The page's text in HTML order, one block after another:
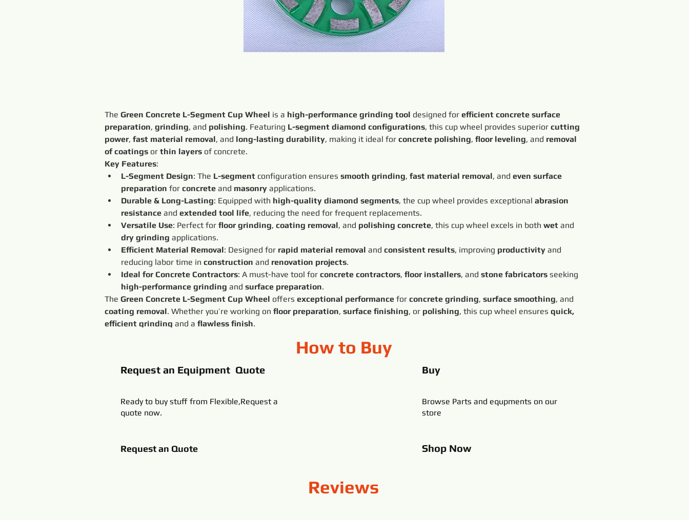
The Green Concrete L-Segment Cup Wheel is a high-performance grinding tool designed for efficient concrete surface
preparation, grinding, and polishing. Featuring L-segment diamond configurations, this cup wheel provides superior cutting
power, fast material removal, and long-lasting durability, making it ideal for concrete polishing, floor leveling, and removal
of coatings or thin layers of concrete.
Key Features:
L-Segment Design: The L-segment configuration ensures smooth grinding, fast material removal, and even surface
preparation for concrete and masonry applications.
Durable & Long-Lasting: Equipped with high-quality diamond segments, the cup wheel provides exceptional abrasion
resistance and extended tool life, reducing the need for frequent replacements.
Versatile Use: Perfect for floor grinding, coating removal, and polishing concrete, this cup wheel excels in both wet and
dry grinding applications.
Efficient Material Removal: Designed for rapid material removal and consistent results, improving productivity and
reducing labor time in construction and renovation projects.
Ideal for Concrete Contractors: A must-have tool for concrete contractors, floor installers, and stone fabricators seeking
high-performance grinding and surface preparation.
The Green Concrete L-Segment Cup Wheel offers exceptional performance for concrete grinding, surface smoothing, and
coating removal. Whether you’re working on floor preparation, surface finishing, or polishing, this cup wheel ensures quick,
efficient grinding and a flawless finish.
How to Buy
Request an Equipment Quote
Ready to buy stuff from Flexible,Request a
quote now.
Request an Quote
Buy
Browse Parts and equpments on our
store
Shop Now
Reviews